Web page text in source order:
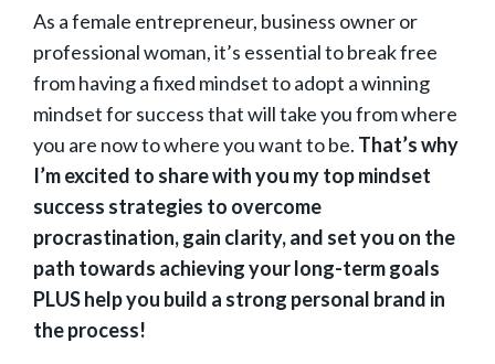
As a female entrepreneur, business owner or
professional woman, it’s essential to break free
from having a fixed mindset to adopt a winning
mindset for success that will take you from where
you are now to where you want to be. That’s why
I’m excited to share with you my top mindset
success strategies to overcome
procrastination, gain clarity, and set you on the
path towards achieving your long-term goals
PLUS help you build a strong personal brand in
the process!